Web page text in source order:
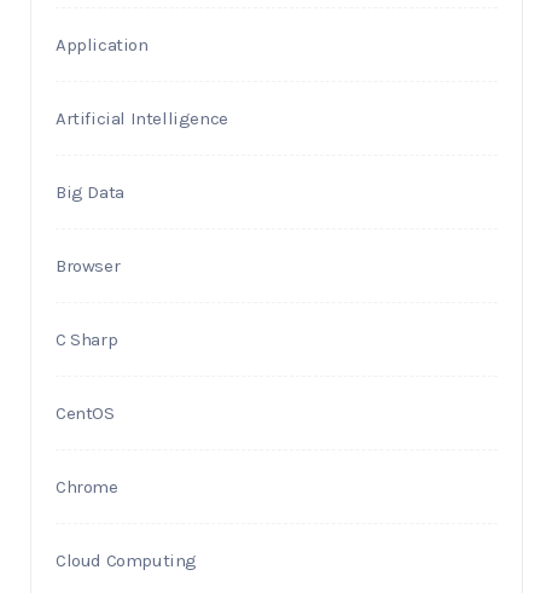
Application
Artificial Intelligence
Big Data
Browser
C Sharp
CentOS
Chrome
Cloud Computing